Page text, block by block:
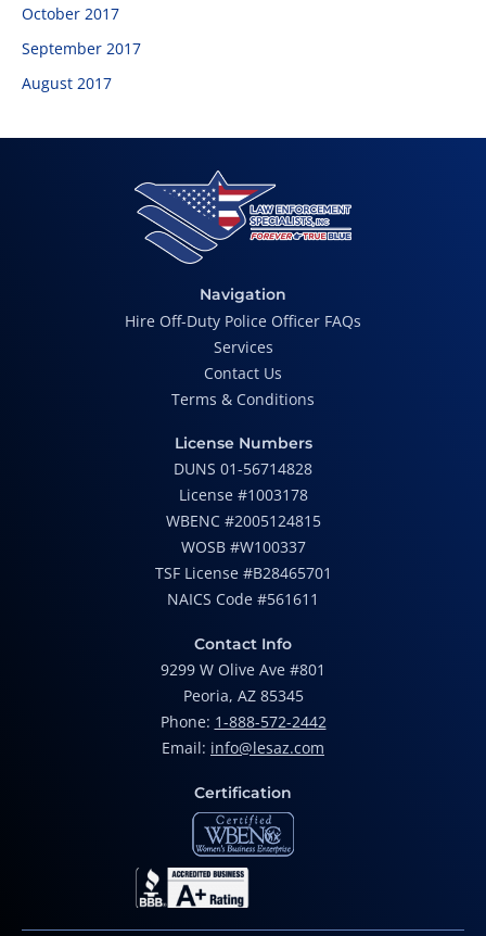
October 2017
September 2017
August 2017
Navigation
Hire Off-Duty Police Officer FAQs
Services
Contact Us
Terms & Conditions
License Numbers
DUNS 01-56714828
License #1003178
WBENC #2005124815
WOSB #W100337
TSF License #B28465701
NAICS Code #561611
Contact Info
9299 W Olive Ave #801
Peoria, AZ 85345
Phone: 1-888-572-2442
Email: info@lesaz.com
Certification